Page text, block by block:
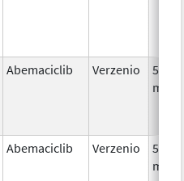
Abemaciclib Verzenio
50.0
mg/1
Abemaciclib Verzenio
50.0
mg/1